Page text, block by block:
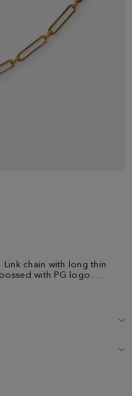
chain with long thin
with PG logo.